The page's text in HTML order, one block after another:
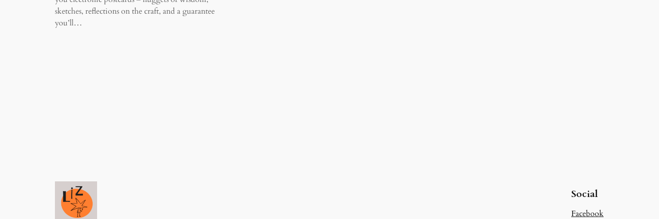
sketches, reflections on the craft, and a guarantee
you’ll…
Social
Facebook